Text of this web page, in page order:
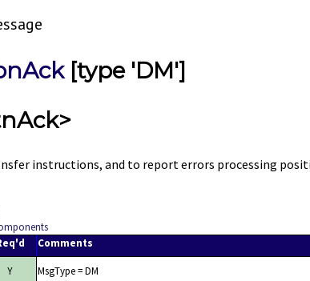
[type 'DM']
instructions, and to report errors processing
Comments
Y MsgType = DM